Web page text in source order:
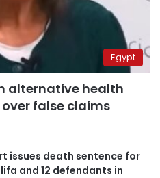
Egypt
alternative health
over false claims
issues death sentence for
and 12 defendants in